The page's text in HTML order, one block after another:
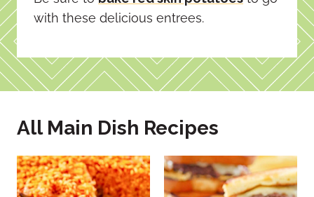
with these delicious entrees.
All Main Dish Recipes